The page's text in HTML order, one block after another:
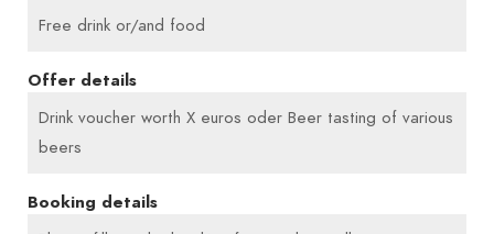
Free drink or/and food
Offer details
Drink voucher worth X euros oder Beer tasting of various
beers
Booking details